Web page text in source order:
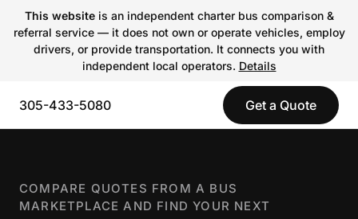
This websiteis an independent charter bus comparison &
referral service — it does not own or operate vehicles, employ
drivers, or provide transportation. It connects you with
independent local operators. Details
305-433-5080 Get a Quote
COMPARE QUOTES FROM A BUS
MARKETPLACE AND FIND YOUR NEXT